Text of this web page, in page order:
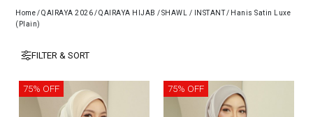
Home/QAIRAYA 2026/QAIRAYA HIJAB /SHAWL / INSTANT/ Hanis Satin Luxe
(Plain)
FILTER & SORT
75% OFF 75% OFF